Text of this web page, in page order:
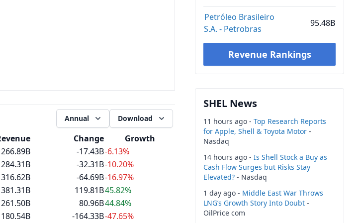
Annual Download
Change
Growth
266.89B -17.43B-6.13%
284.31B -32.31B-10.20%
316.62B -64.69B-16.97%
381.31B 119.81B45.82%
261.50B 80.96B44.84%
180.54B -164.33B-47.65%
Petróleo Brasileiro
S.A. - Petrobras
95.48B
Revenue Rankings
SHEL News
11 hours ago - Top Research Reports
for Apple, Shell & Toyota Motor -
Nasdaq
14 hours ago - Is Shell Stock a Buy as
Cash Flow Surges but Risks Stay
Elevated? - Nasdaq
1 day ago - Middle East War Throws
LNG’s Growth Story Into Doubt -
OilPrice com